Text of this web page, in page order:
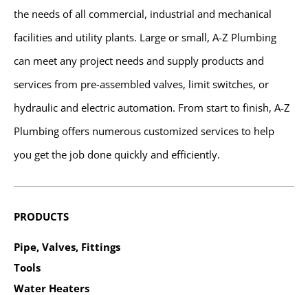
the needs of all commercial, industrial and mechanical
facilities and utility plants. Large or small, A-Z Plumbing
can meet any project needs and supply products and
services from pre-assembled valves, limit switches, or
hydraulic and electric automation. From start to finish, A-Z
Plumbing offers numerous customized services to help
you get the job done quickly and efficiently.
PRODUCTS
Pipe, Valves, Fittings
Tools
Water Heaters